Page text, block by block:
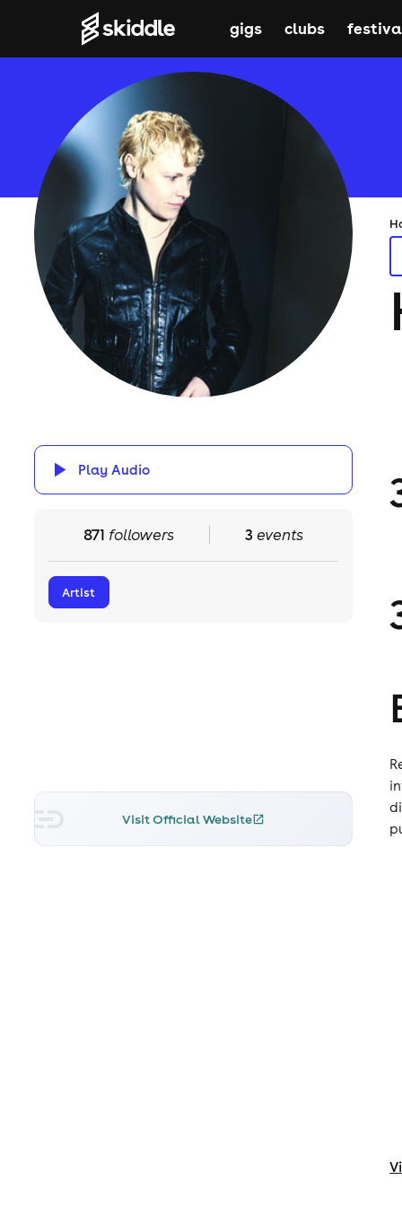
gigs clubs
Play Audio
871 followers 3events
Artist
Visit Official Website